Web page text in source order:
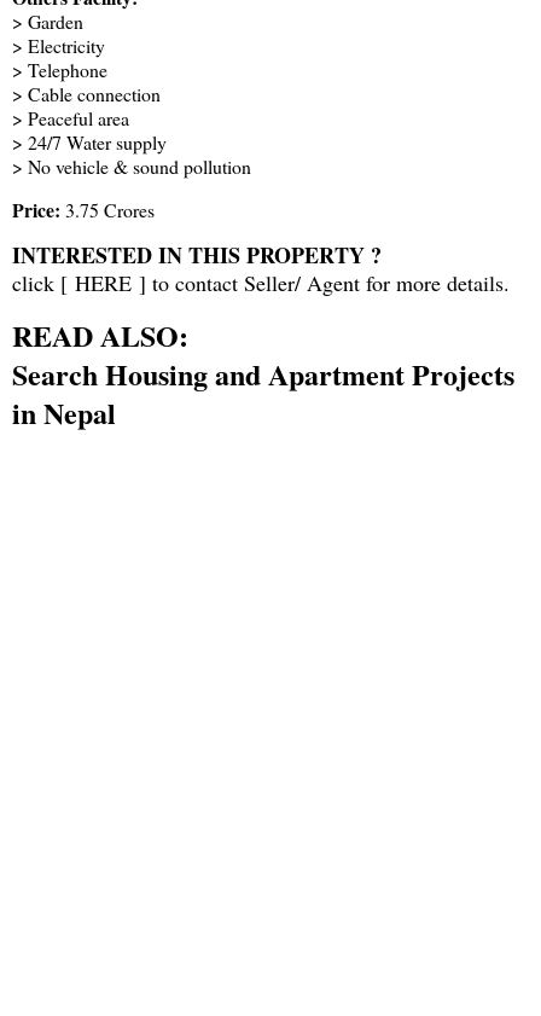
> Garden
> Electricity
> Telephone
> Cable connection
> Peaceful area
> 24/7 Water supply
> No vehicle & sound pollution
Price: 3.75 Crores
INTERESTED IN THIS PROPERTY ?
click [ HERE ] to contact Seller/ Agent for more details.
READ ALSO:
Search Housing and Apartment Projects
in Nepal